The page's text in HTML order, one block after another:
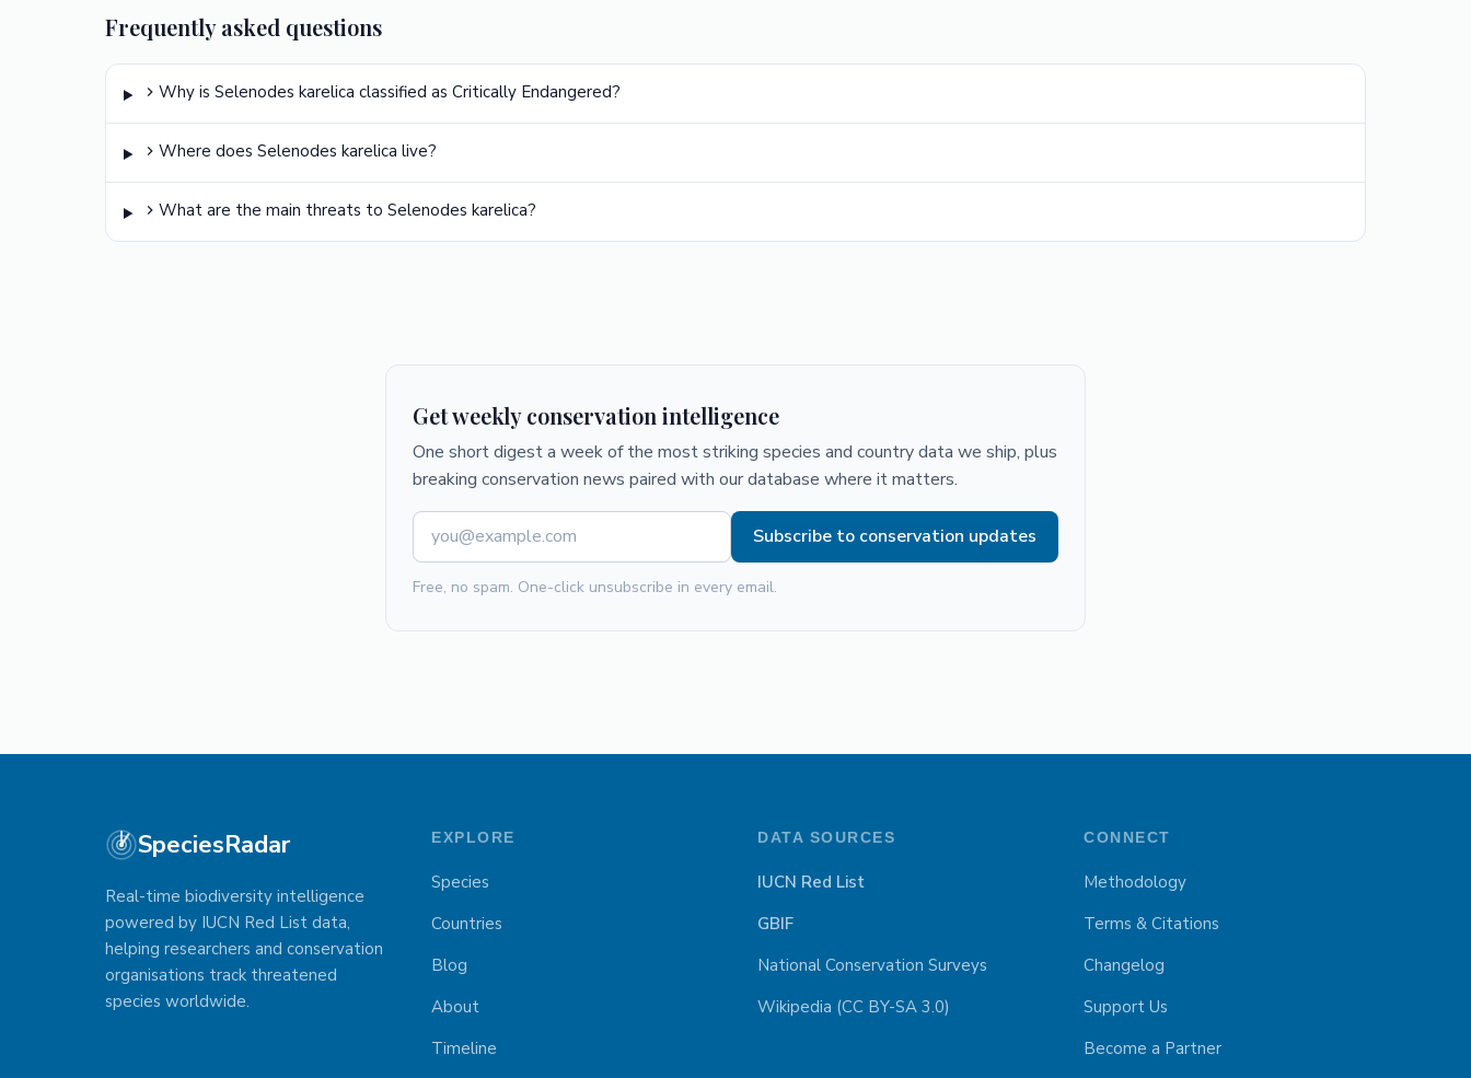
Frequently asked questions
Why is Selenodes karelica classified as Critically Endangered?
Where does Selenodes karelica live?
What are the main threats to Selenodes karelica?
Get weekly conservation intelligence
One short digest a week of the most striking species and country data we ship, plus
breaking conservation news paired with our database where it matters.
Subscribe to conservation updates
Free, no spam. One-click unsubscribe in every email.
SpeciesRadar
Real-time biodiversity intelligence
powered by IUCN Red List data,
helping researchers and conservation
organisations track threatened
species worldwide.
EXPLORE
Species
Countries
Blog
About
Timeline
DATA SOURCES
IUCN Red List
GBIF
National Conservation Surveys
Wikipedia (CC BY-SA 3.0)
CONNECT
Methodology
Terms & Citations
Changelog
Support Us
Become a Partner